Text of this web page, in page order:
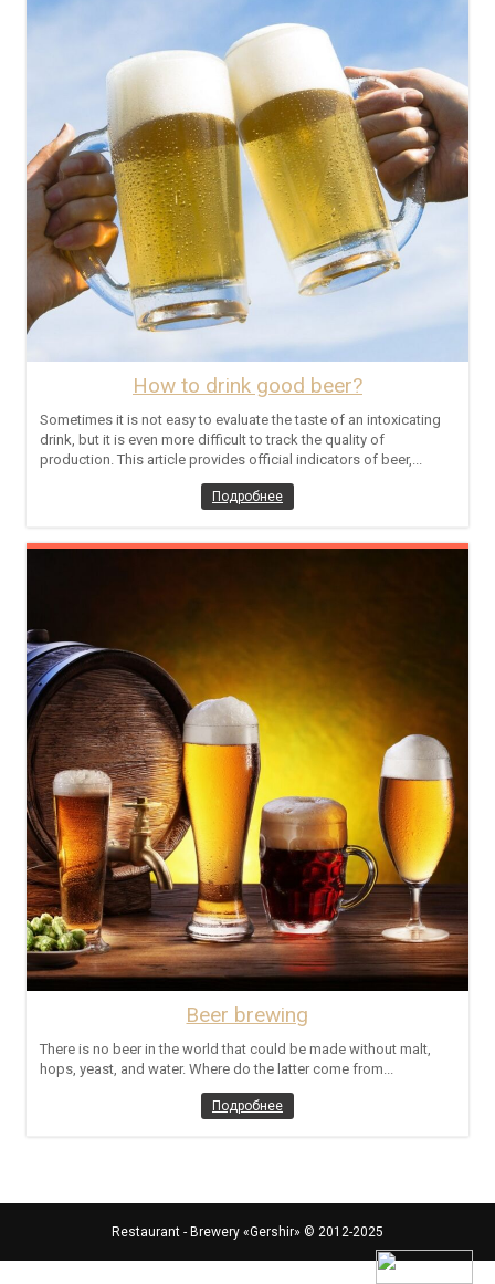
How to drink good beer?
Sometimes it is not easy to evaluate the taste of an intoxicating
drink, but it is even more difficult to track the quality of
production. This article provides official indicators of beer,...
Подробнее
Beer brewing
There is no beer in the world that could be made without malt,
hops, yeast, and water. Where do the latter come from...
Подробнее
Restaurant - Brewery «Gershir» © 2012-2025